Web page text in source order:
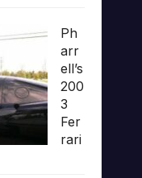
Ph
arr
ell’s
200
3
Fer
rari